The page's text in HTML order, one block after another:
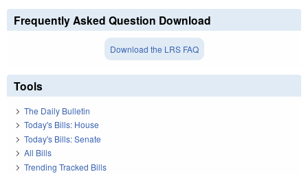
Frequently Asked Question Download
Download the LRS FAQ
Tools
The Daily Bulletin
Today's Bills: House
Today's Bills: Senate
All Bills
Trending Tracked Bills